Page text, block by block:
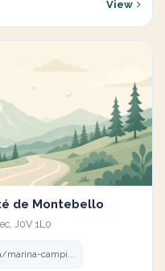
View
de Montebello
J0V 1L0
marina-campi...